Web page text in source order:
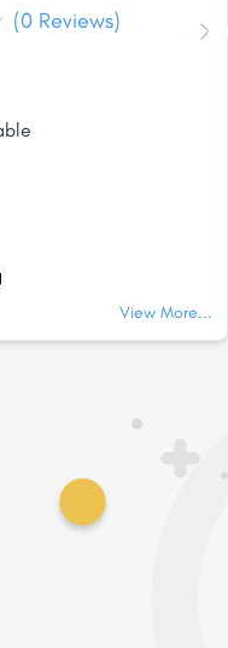
(0 Reviews)
View More...